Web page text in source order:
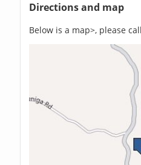
Directions and map
Below is a map>, please